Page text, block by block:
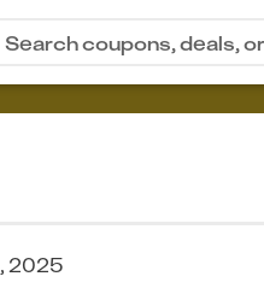
Search coupons, deals,
2025